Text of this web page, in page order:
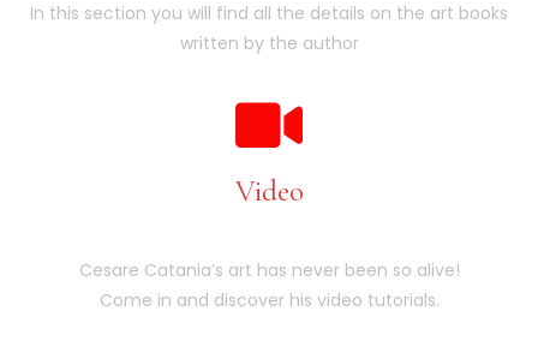
In this section you will find all the details on the art books
written by the author
Video
Cesare Catania’s art has never been so alive!
Come in and discover his video tutorials.